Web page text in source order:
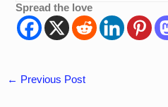
Spread the love
← Previous Post